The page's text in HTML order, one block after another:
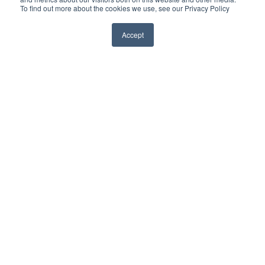
To find out more about the cookies we use, see our Privacy Policy
Accept